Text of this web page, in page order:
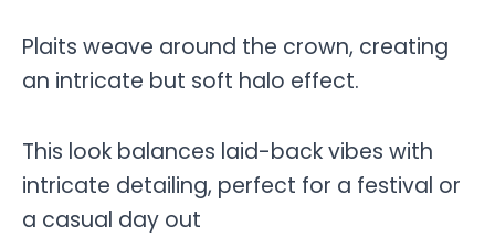
Plaits weave around the crown, creating
an intricate but soft halo effect.
This look balances laid-back vibes with
intricate detailing, perfect for a festival or
a casual day out